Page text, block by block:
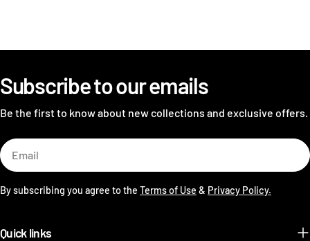
Subscribe to our emails
Be the first to know about new collections and exclusive offers.
Email
By subscribing you agree to the Terms of Use & Privacy Policy.
Quick links